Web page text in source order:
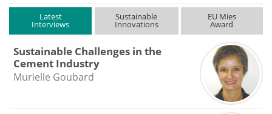
Latest
Interviews
Sustainable
Innovations
EU Mies
Award
Sustainable Challenges in the
Cement Industry
Murielle Goubard